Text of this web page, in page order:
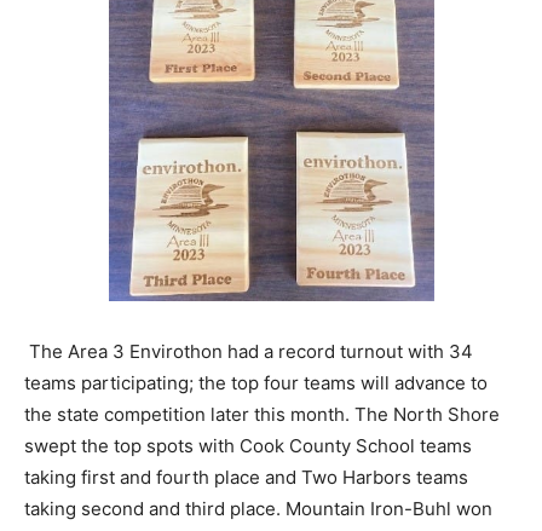
The Area 3 Envirothon had a record turnout with 34
teams participating; the top four teams will advance to
the state competition later this month. The North Shore
swept the top spots with Cook County School teams
taking first and fourth place and Two Harbors teams